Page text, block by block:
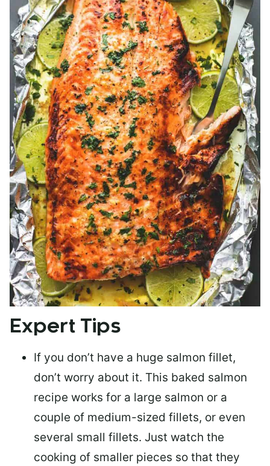
Expert Tips
If you don’t have a huge salmon fillet,
don’t worry about it. This baked salmon
recipe works for a large salmon or a
couple of medium-sized fillets, or even
several small fillets. Just watch the
cooking of smaller pieces so that they